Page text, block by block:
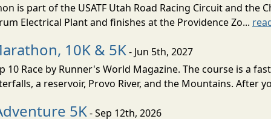
is part of the USATF Utah Road Racing Circuit and the
Electrical Plant and finishes at the Providence Zo...
10K & 5K- Jun 5th, 2027
10 Race by Runner's World Magazine. The course is a
a reservoir, Provo River, and the Mountains. After
5K- Sep 12th, 2026